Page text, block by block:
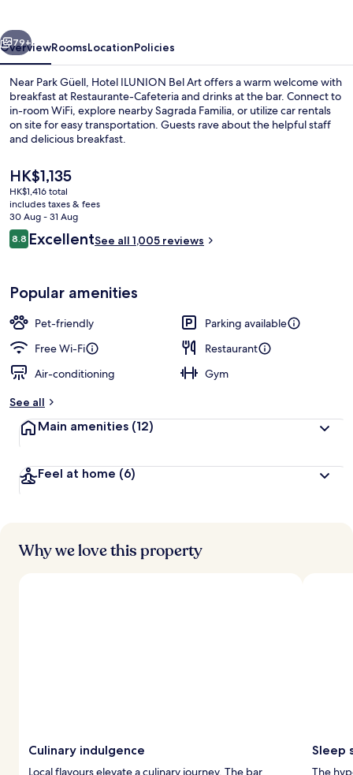
Next
79+
OverviewRoomsLocationPolicies
Near Park Güell, Hotel ILUNION Bel Art offers a warm welcome with
breakfast at Restaurante-Cafeteria and drinks at the bar. Connect to
in-room WiFi, explore nearby Sagrada Familia, or utilize car rentals
on site for easy transportation. Guests rave about the helpful staff
and delicious breakfast.
The
current
price
is
HK$1,135
HK$1,135
HK$1,416 total
includes taxes & fees
30 Aug - 31 Aug
Reviews
8.88.8 out of 10
ExcellentSee all 1,005 reviews
Popular amenities
Pet-friendly
Parking available
Free Wi-Fi
Restaurant
Air-conditioning
Gym
See all
Main amenities (12)
Feel at home (6)
Why we love this property
Culinary indulgence
Local flavours elevate a culinary journey. The bar
Sleep
The